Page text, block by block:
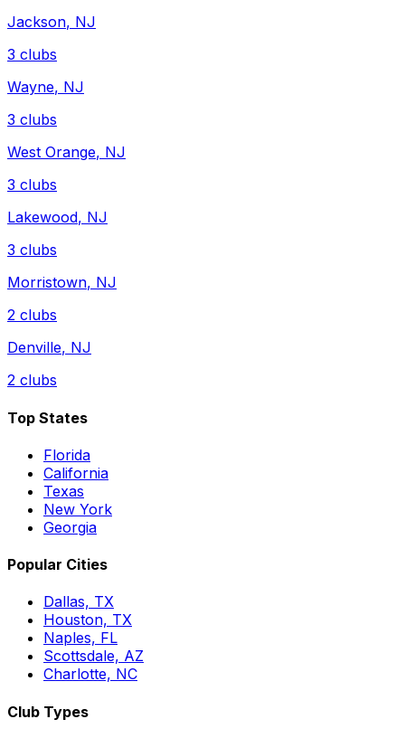
Jackson, NJ
3 clubs
Wayne, NJ
3 clubs
West Orange, NJ
3 clubs
Lakewood, NJ
3 clubs
Morristown, NJ
2 clubs
Denville, NJ
2 clubs
Top States
Florida
California
Texas
New York
Georgia
Popular Cities
Dallas, TX
Houston, TX
Naples, FL
Scottsdale, AZ
Charlotte, NC
Club Types